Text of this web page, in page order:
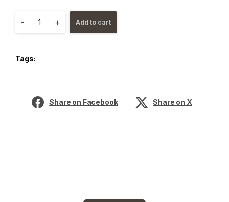
- + Add to cart
Tags:
Share on Facebook Share on X